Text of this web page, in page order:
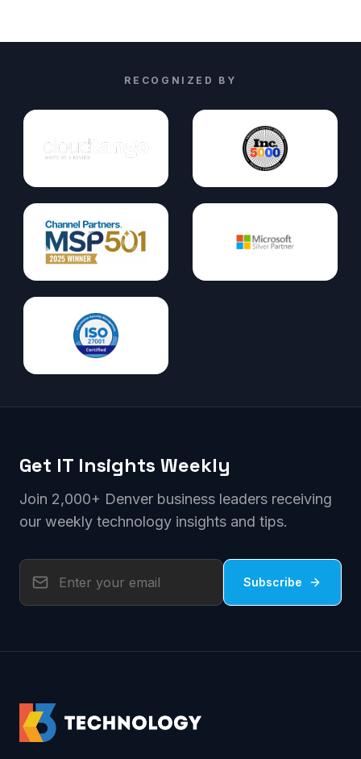
RECOGNIZED BY
Get IT Insights Weekly
Join 2,000+ Denver business leaders receiving
our weekly technology insights and tips.
Subscribe